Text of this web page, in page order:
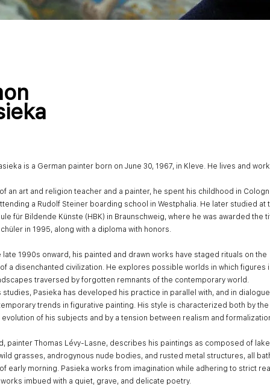
is a German painter born on June 30, 1967, in Kleve. He lives and
an art and religion teacher and a painter, he spent his childhood in
a Rudolf Steiner boarding school in Westphalia. He later studied at
für Bildende Künste (HBK) in Braunschweig, where he was awarded the
in 1995, along with a diploma with honors.
late 1990s onward, his painted and drawn works have staged rituals on the
a disenchanted civilization. He explores possible worlds in which figures
traversed by forgotten remnants of the contemporary world.
studies, Pasieka has developed his practice in parallel with, and in dialogue
trends in figurative painting. His style is characterized both by the
of his subjects and by a tension between realism and
painter Thomas Lévy-Lasne, describes his paintings as composed of lake
grasses, androgynous nude bodies, and rusted metal structures, all
early morning. Pasieka works from imagination while adhering to strict
imbued with a quiet, grave, and delicate poetry.